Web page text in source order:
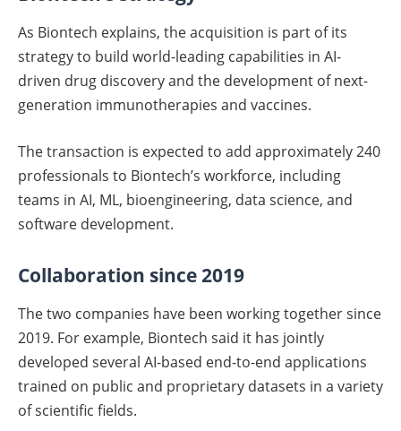
As Biontech explains, the acquisition is part of its
strategy to build world-leading capabilities in AI-
driven drug discovery and the development of next-
generation immunotherapies and vaccines.
The transaction is expected to add approximately 240
professionals to Biontech’s workforce, including
teams in AI, ML, bioengineering, data science, and
software development.
Collaboration since 2019
The two companies have been working together since
2019. For example, Biontech said it has jointly
developed several AI-based end-to-end applications
trained on public and proprietary datasets in a variety
of scientific fields.